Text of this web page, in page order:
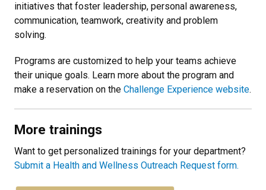
initiatives that foster leadership, personal awareness,
communication, teamwork, creativity and problem
solving.
Programs are customized to help your teams achieve
their unique goals. Learn more about the program and
make a reservation on the Challenge Experience website.
More trainings
Want to get personalized trainings for your department?
Submit a Health and Wellness Outreach Request form.